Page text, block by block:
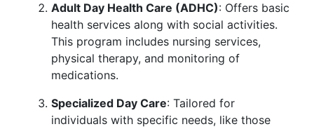
Adult Day Health Care (ADHC): Offers basic
health services along with social activities.
This program includes nursing services,
physical therapy, and monitoring of
medications.
Specialized Day Care: Tailored for
individuals with specific needs, like those